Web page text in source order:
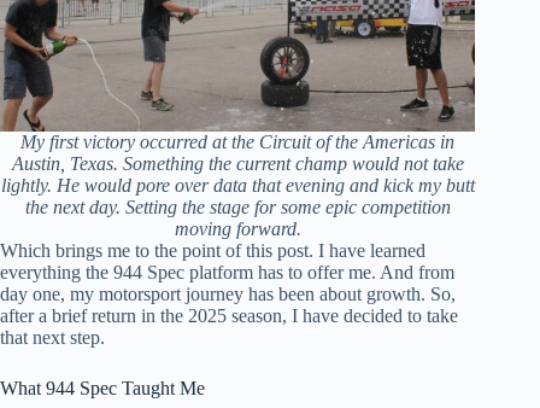
My first victory occurred at the Circuit of the Americas in
Austin, Texas. Something the current champ would not take
lightly. He would pore over data that evening and kick my butt
the next day. Setting the stage for some epic competition
moving forward.
Which brings me to the point of this post. I have learned
everything the 944 Spec platform has to offer me. And from
day one, my motorsport journey has been about growth. So,
after a brief return in the 2025 season, I have decided to take
that next step.
What 944 Spec Taught Me